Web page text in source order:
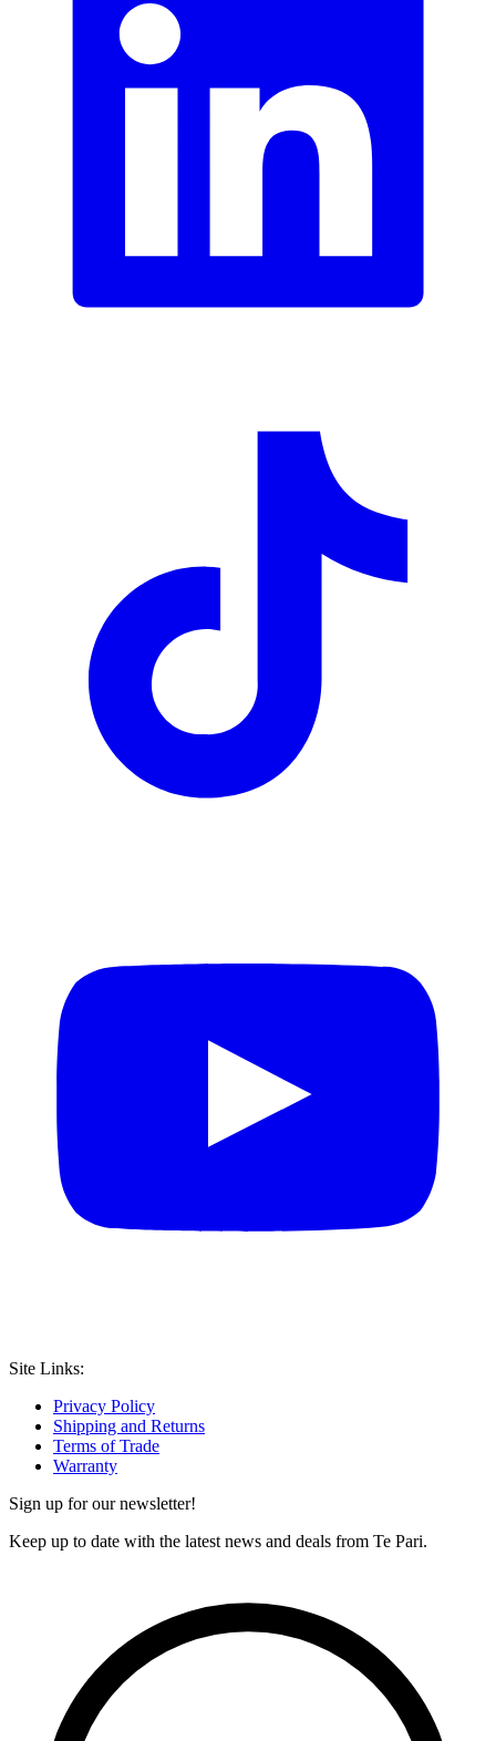
Site Links:
Privacy Policy
Shipping and Returns
Terms of Trade
Warranty
Sign up for our newsletter!
Keep up to date with the latest news and deals from Te Pari.